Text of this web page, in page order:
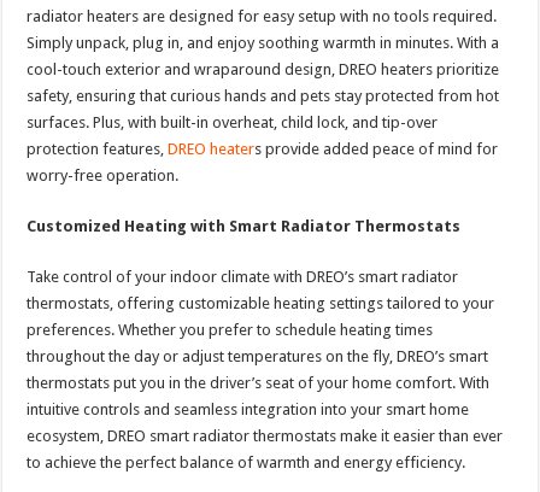
radiator heaters are designed for easy setup with no tools required.
Simply unpack, plug in, and enjoy soothing warmth in minutes. With a
cool-touch exterior and wraparound design, DREO heaters prioritize
safety, ensuring that curious hands and pets stay protected from hot
surfaces. Plus, with built-in overheat, child lock, and tip-over
protection features,DREO heaters provide added peace of mind for
worry-free operation.
Customized Heating with Smart Radiator Thermostats
Take control of your indoor climate with DREO’s smart radiator
thermostats, offering customizable heating settings tailored to your
preferences. Whether you prefer to schedule heating times
throughout the day or adjust temperatures on the fly, DREO’s smart
thermostats put you in the driver’s seat of your home comfort. With
intuitive controls and seamless integration into your smart home
ecosystem, DREO smart radiator thermostats make it easier than ever
to achieve the perfect balance of warmth and energy efficiency.